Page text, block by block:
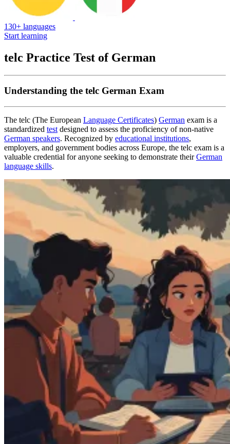
130+ languages
Start learning
telc Practice Test of German
Understanding the telc German Exam
The telc (The European Language Certificates) German exam is a
standardized test designed to assess the proficiency of non-native
German speakers. Recognized by educational institutions,
employers, and government bodies across Europe, the telc exam is a
valuable credential for anyone seeking to demonstrate theirGerman
language skills.